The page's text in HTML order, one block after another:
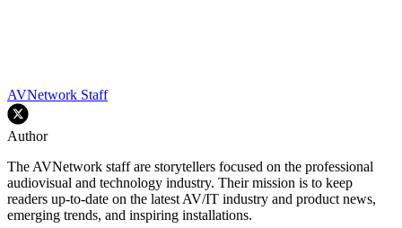
AVNetwork Staff
Author
The AVNetwork staff are storytellers focused on the professional
audiovisual and technology industry. Their mission is to keep
readers up-to-date on the latest AV/IT industry and product news,
emerging trends, and inspiring installations.